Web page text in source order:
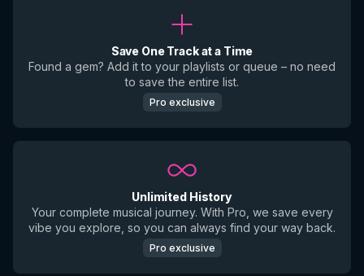
Save One Track at a Time
Found a gem? Add it to your playlists or queue – no need
to save the entire list.
Pro exclusive
Unlimited History
Your complete musical journey. With Pro, we save every
vibe you explore, so you can always find your way back.
Pro exclusive